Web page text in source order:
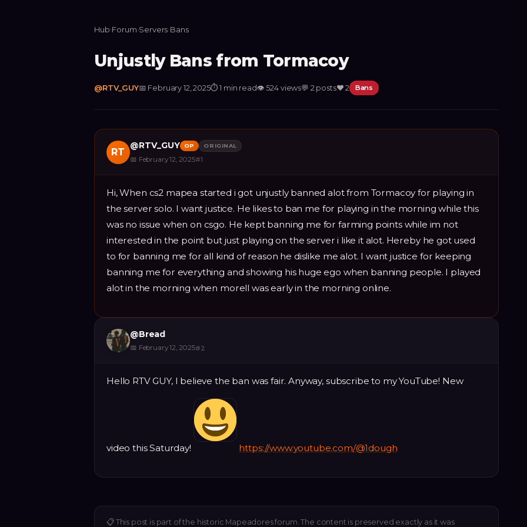
Hub›Forum›Servers›Bans
Unjustly Bans from Tormacoy
@RTV_GUY📅 February 12, 2025⏱1 min read👁524 views💬 2 posts❤️2 Bans
RT
@RTV_GUY OP ORIGINAL
📅 February 12, 2025#1
Hi, When cs2 mapea started i got unjustly banned alot from Tormacoy for playing in
the server solo. I want justice. He likes to ban me for playing in the morning while this
was no issue when on csgo. He kept banning me for farming points while im not
interested in the point but just playing on the server i like it alot. Hereby he got used
to for banning me for all kind of reason he dislike me alot. I want justice for keeping
banning me for everything and showing his huge ego when banning people. I played
alot in the morning when morell was early in the morning online.
@Bread
📅 February 12, 2025#2
Hello RTV GUY, I believe the ban was fair. Anyway, subscribe to my YouTube! New
video this Saturday! https://www.youtube.com/@1dough
📋 This post is part of the historic Mapeadores forum. The content is preserved exactly as it was